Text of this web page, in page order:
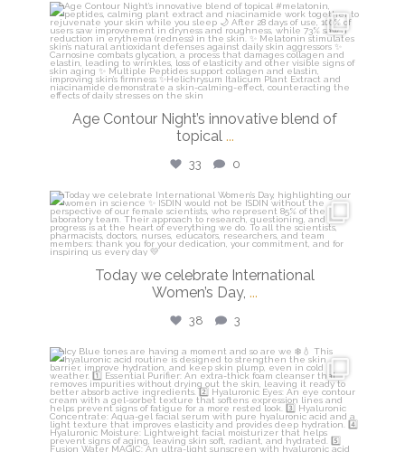
isdinusa
Mar 9
Age Contour Night’s innovative blend of
topical ...
33 0
isdinusa
Mar 8
Today we celebrate International
Women’s Day, ...
38 3
isdinusa
Mar 5